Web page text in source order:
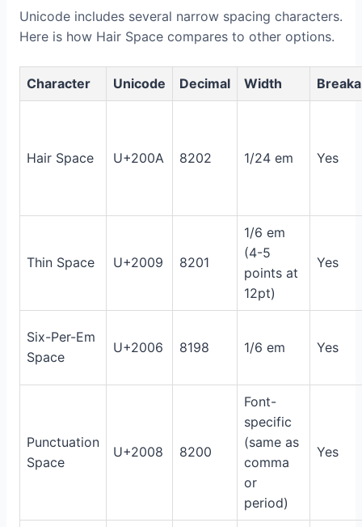
Unicode includes several narrow spacing characters.
Here is how Hair Space compares to other options.
Character Unicode Decimal Width
Hair Space U+200A 8202 1/24 em Yes
Thin Space U+2009 8201
1/6 em
(4-5
points at
12pt)
Yes
Six-Per-Em
Space
U+2006 8198 1/6 em Yes
Punctuation
Space
U+2008 8200
Font-
specific
(same as
comma
or
period)
Yes